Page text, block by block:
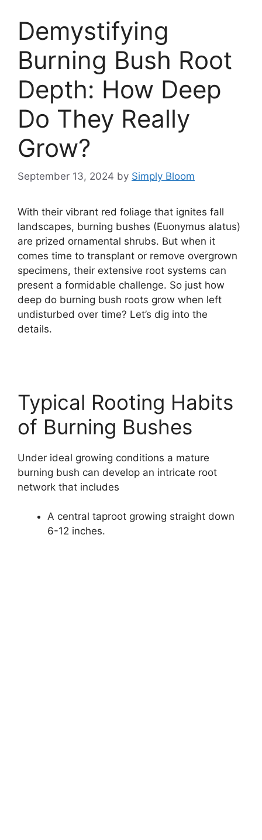
Demystifying
Burning Bush Root
Depth: How Deep
Do They Really
Grow?
September 13, 2024 by Simply Bloom
With their vibrant red foliage that ignites fall
landscapes, burning bushes (Euonymus alatus)
are prized ornamental shrubs. But when it
comes time to transplant or remove overgrown
specimens, their extensive root systems can
present a formidable challenge. So just how
deep do burning bush roots grow when left
undisturbed over time? Let’s dig into the
details.
Typical Rooting Habits
of Burning Bushes
Under ideal growing conditions a mature
burning bush can develop an intricate root
network that includes
A central taproot growing straight down
6-12 inches.